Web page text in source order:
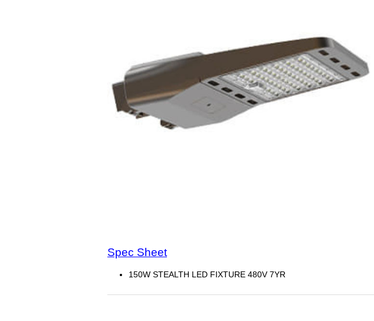
Spec Sheet
150W STEALTH LED FIXTURE 480V 7YR